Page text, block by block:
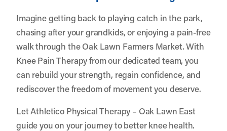
Imagine getting back to playing catch in the park,
chasing after your grandkids, or enjoying a pain-free
walk through the Oak Lawn Farmers Market. With
Knee Pain Therapy from our dedicated team, you
can rebuild your strength, regain confidence, and
rediscover the freedom of movement you deserve.
LetAthletico Physical Therapy – Oak Lawn East
guide you on your journey to better knee health.